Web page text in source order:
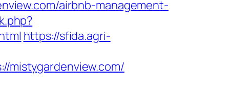
airbnb-management-
https://sfida.agri-
mistygardenview.com/